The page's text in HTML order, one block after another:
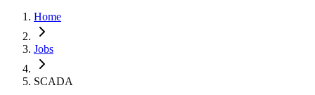
Home
Jobs
SCADA